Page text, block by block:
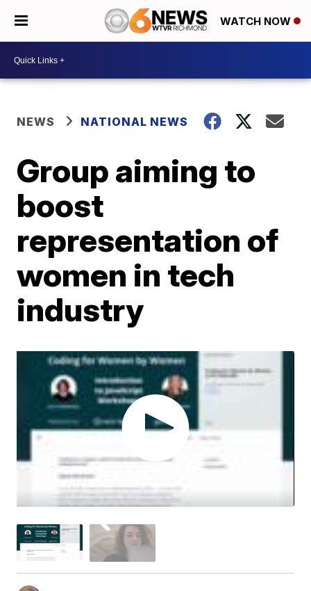
WATCH NOW
NEWS NATIONAL NEWS
Group aiming to
boost
representation of
women in tech
industry